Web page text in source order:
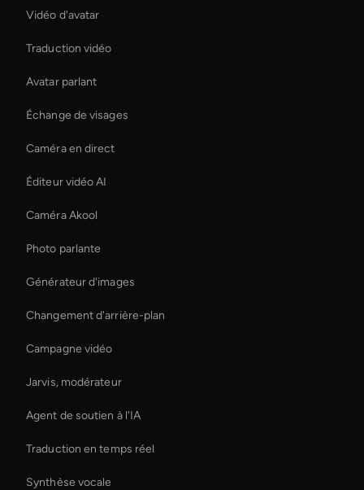
Vidéo d'avatar
Traduction vidéo
Avatar parlant
Échange de visages
Caméra en direct
Éditeur vidéo AI
Caméra Akool
Photo parlante
Générateur d'images
Changement d'arrière-plan
Campagne vidéo
Jarvis, modérateur
Agent de soutien à l'IA
Traduction en temps réel
Synthèse vocale